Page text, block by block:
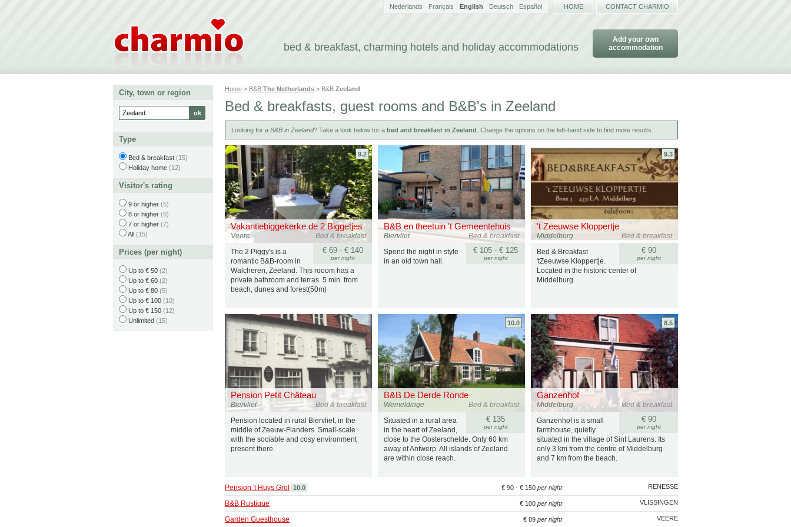
bed & breakfast, charming hotels and holiday accommodations
Add your own
accommodation
Nederlands Français English Deutsch Español HOME CONTACT CHARMIO
Home > B&B The Netherlands > B&B Zeeland
Bed & breakfasts, guest rooms and B&B's in Zeeland
Looking for a B&B in Zeeland? Take a look below for a bed and breakfast in Zeeland . Change the options on the left-hand side to find more results.
Vakantiebiggekerke de 2 Biggetjes
Bed & breakfast
Veere
9.2
€ 69 - € 140
per night
The 2 Piggy's is a
romantic B&B-room in
Walcheren, Zeeland. This rooom has a
private bathroom and terras. 5 min. from
beach, dunes and forest(50m)
B&B en theetuin 't Gemeentehuis
Bed & breakfast
Biervliet
€ 105 - € 125
per night
Spend the night in style
in an old town hall.
't Zeeuwse Kloppertje
Bed & breakfast
Middelburg
9.3
€ 90
per night
Bed & Breakfast
'tZeeuwse Kloppertje.
Located in the historic center of
Middelburg.
Pension Petit Château
Bed & breakfast
Biervliet
Pension located in rural Biervliet, in the
middle of Zeeuw-Flanders. Small-scale
with the sociable and cosy environment
present there.
B&B De Derde Ronde
Bed & breakfast
Wemeldinge
10.0
€ 135
per night
Situated in a rural area
in the heart of Zeeland,
close to the Oosterschelde. Only 60 km
away of Antwerp. All islands of Zeeland
are within close reach.
Ganzenhof
Bed & breakfast
Middelburg
8.5
€ 90
per night
Ganzenhof is a small
farmhouse, quietly
situated in the village of Sint Laurens. Its
only 3 km from the centre of Middelburg
and 7 km from the beach.
RENESSE
Pension 't Huys Grol 10.0 € 90 - € 150 per night
VLISSINGEN
B&B Rustique € 100 per night
VEERE
Garden Guesthouse € 89 per night
City, town or region
Type
Bed & breakfast (15)
Holiday home (12)
Visitor's rating
9 or higher (5)
8 or higher (6)
7 or higher (7)
All (15)
Prices (per night)
Up to € 50 (2)
Up to € 60 (2)
Up to € 80 (5)
Up to € 100 (10)
Up to € 150 (12)
Unlimited (15)